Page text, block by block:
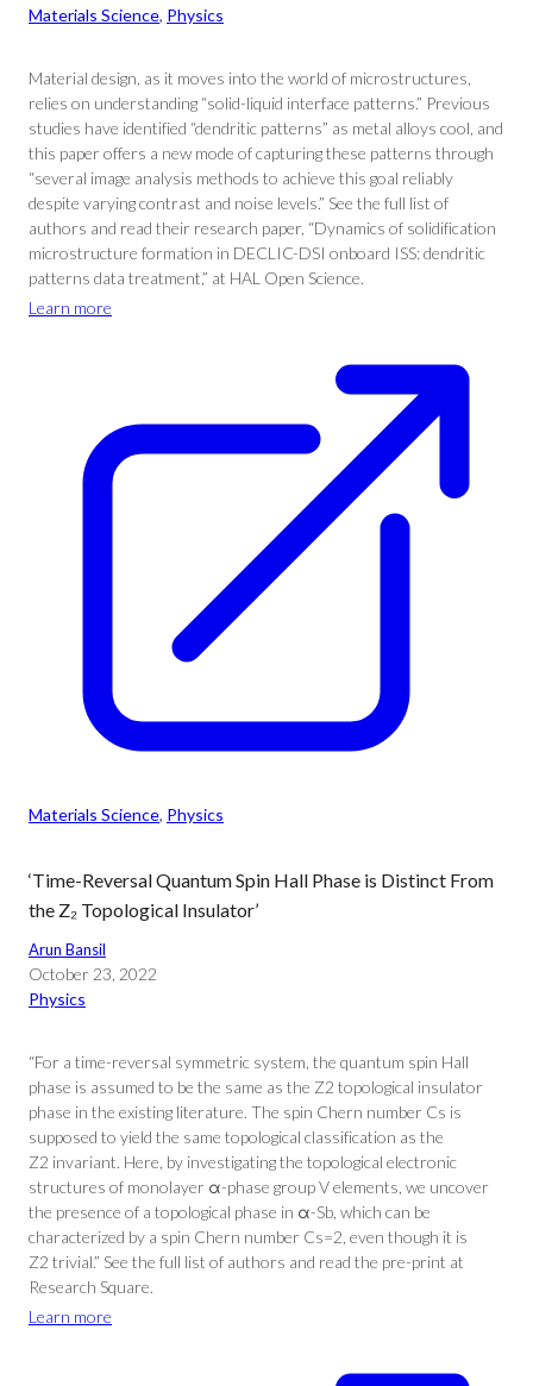
Materials Science, Physics
Material design, as it moves into the world of microstructures,
relies on understanding “solid-liquid interface patterns.” Previous
studies have identified “dendritic patterns” as metal alloys cool, and
this paper offers a new mode of capturing these patterns through
“several image analysis methods to achieve this goal reliably
despite varying contrast and noise levels.” See the full list of
authors and read their research paper, “Dynamics of solidification
microstructure formation in DECLIC-DSI onboard ISS: dendritic
patterns data treatment,” at HAL Open Science.
Learn more
Materials Science, Physics
‘Time-Reversal Quantum Spin Hall Phase is Distinct From
the Z₂ Topological Insulator’
Arun Bansil
October 23, 2022
Physics
“For a time-reversal symmetric system, the quantum spin Hall
phase is assumed to be the same as the Z2 topological insulator
phase in the existing literature. The spin Chern number Cs is
supposed to yield the same topological classification as the
Z2 invariant. Here, by investigating the topological electronic
structures of monolayer α-phase group V elements, we uncover
the presence of a topological phase in α-Sb, which can be
characterized by a spin Chern number Cs=2, even though it is
Z2 trivial.” See the full list of authors and read the pre-print at
Research Square.
Learn more